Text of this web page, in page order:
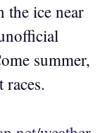
the ice near
summer,